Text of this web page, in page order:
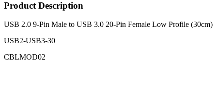
Product Description
USB 2.0 9-Pin Male to USB 3.0 20-Pin Female Low Profile (30cm)
USB2-USB3-30
CBLMOD02